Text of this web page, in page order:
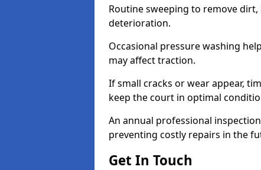
Routine sweeping to remove
deterioration.
Occasional pressure washing
may affect traction.
If small cracks or wear appear,
keep the court in optimal
An annual professional
preventing costly repairs in the
Get In Touch